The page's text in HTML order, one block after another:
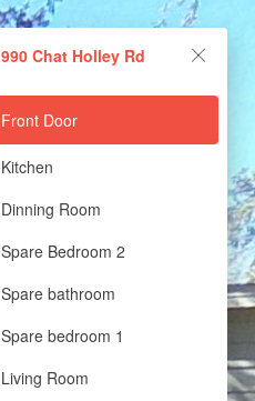
990 Chat Holley Rd
Front Door
Kitchen
Dinning Room
Spare Bedroom 2
Spare bathroom
Spare bedroom 1
Living Room